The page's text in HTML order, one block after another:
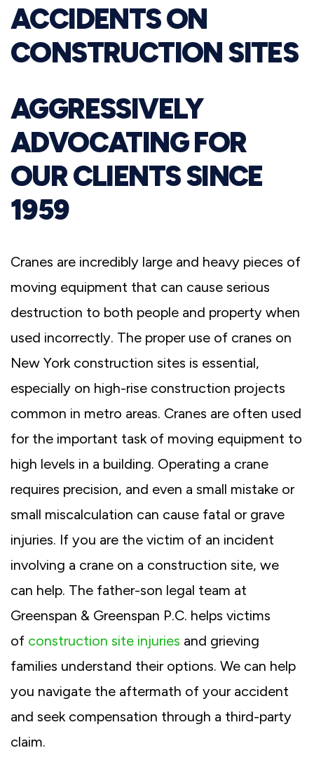
ACCIDENTS ON
CONSTRUCTION SITES
AGGRESSIVELY
ADVOCATING FOR
OUR CLIENTS SINCE
1959
Cranes are incredibly large and heavy pieces of
moving equipment that can cause serious
destruction to both people and property when
used incorrectly. The proper use of cranes on
New York construction sites is essential,
especially on high-rise construction projects
common in metro areas. Cranes are often used
for the important task of moving equipment to
high levels in a building. Operating a crane
requires precision, and even a small mistake or
small miscalculation can cause fatal or grave
injuries. If you are the victim of an incident
involving a crane on a construction site, we
can help. The father-son legal team at
Greenspan & Greenspan P.C. helps victims
of construction site injuries and grieving
families understand their options. We can help
you navigate the aftermath of your accident
and seek compensation through a third-party
claim.